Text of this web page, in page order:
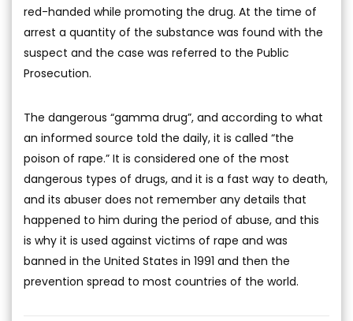
red-handed while promoting the drug. At the time of
arrest a quantity of the substance was found with the
suspect and the case was referred to the Public
Prosecution.
The dangerous “gamma drug”, and according to what
an informed source told the daily, it is called “the
poison of rape.” It is considered one of the most
dangerous types of drugs, and it is a fast way to death,
and its abuser does not remember any details that
happened to him during the period of abuse, and this
is why it is used against victims of rape and was
banned in the United States in 1991 and then the
prevention spread to most countries of the world.